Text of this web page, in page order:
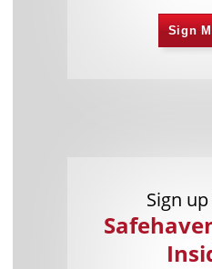
Sign
Sign